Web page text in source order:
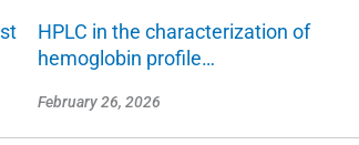
HPLC in the characterization of
hemoglobin profile…
February 26, 2026